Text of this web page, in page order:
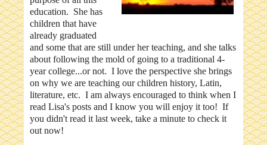
education. She has
children that have
already graduated
and some that are still under her teaching, and she talks
about following the mold of going to a traditional 4-
year college...or not. I love the perspective she brings
on why we are teaching our children history, Latin,
literature, etc. I am always encouraged to think when I
read Lisa's posts and I know you will enjoy it too! If
you didn't read it last week, take a minute to check it
out now!